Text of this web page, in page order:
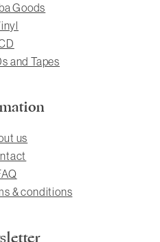
Goods
and Tapes
us
& conditions